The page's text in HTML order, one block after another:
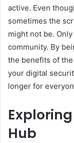
active. Even
sometimes the
might not be.
community. By
the benefits of
your digital
longer for
Hub